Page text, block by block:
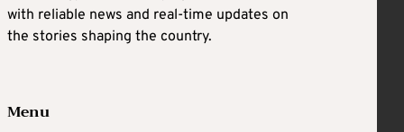
with reliable news and real-time updates on
the stories shaping the country.
Menu